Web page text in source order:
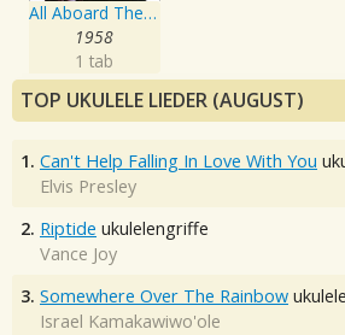
All Aboard The Blue Train
1958
1 tab
TOP UKULELE LIEDER (AUGUST)
1. Can't Help Falling In Love With You
Elvis Presley
2. Riptide ukulelengriffe
Vance Joy
3. Somewhere Over The Rainbow
Israel Kamakawiwo'ole